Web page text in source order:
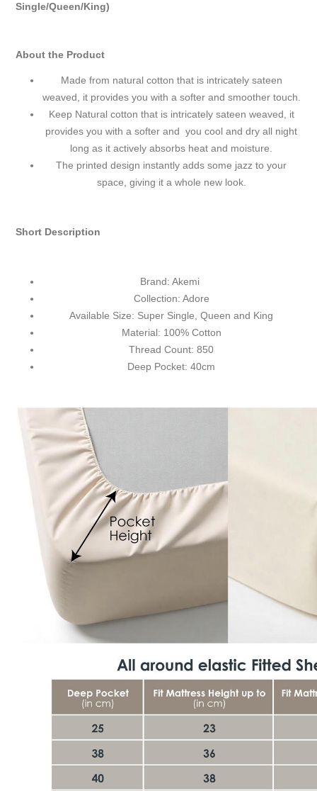
Single/Queen/King)
About the Product
Made from natural cotton that is intricately sateen
weaved, it provides you with a softer and smoother touch.
Keep Natural cotton that is intricately sateen weaved, it
provides you with a softer and you cool and dry all night
long as it actively absorbs heat and moisture.
The printed design instantly adds some jazz to your
space, giving it a whole new look.
Short Description
Brand: Akemi
Collection: Adore
Available Size: Super Single, Queen and King
Material: 100% Cotton
Thread Count: 850
Deep Pocket: 40cm